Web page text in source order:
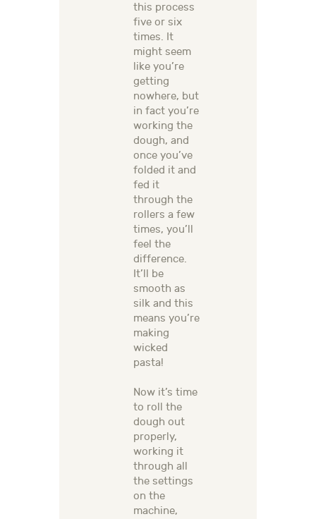
this process
five or six
times. It
might seem
like you’re
getting
nowhere, but
in fact you’re
working the
dough, and
once you’ve
folded it and
fed it
through the
rollers a few
times, you’ll
feel the
difference.
It’ll be
smooth as
silk and this
means you’re
making
wicked
pasta!
Now it’s time
to roll the
dough out
properly,
working it
through all
the settings
on the
machine,